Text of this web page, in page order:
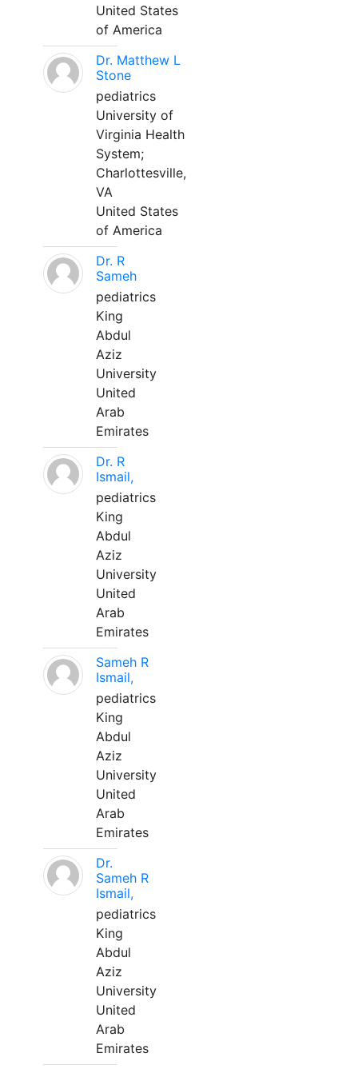
United States
of America
Dr. Matthew L
Stone
pediatrics
University of
Virginia Health
System;
Charlottesville,
VA
United States
of America
Dr. R
Sameh
pediatrics
King
Abdul
Aziz
University
United
Arab
Emirates
Dr. R
Ismail,
pediatrics
King
Abdul
Aziz
University
United
Arab
Emirates
Sameh R
Ismail,
pediatrics
King
Abdul
Aziz
University
United
Arab
Emirates
Dr.
Sameh R
Ismail,
pediatrics
King
Abdul
Aziz
University
United
Arab
Emirates